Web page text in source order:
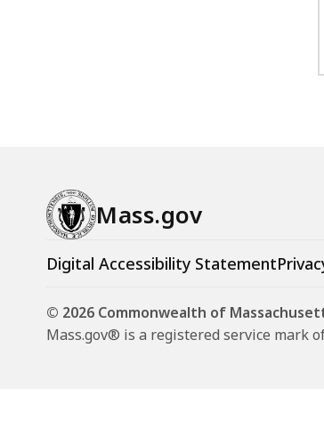
Mass.gov
Digital Accessibility Statement
© 2026 Commonwealth of
Mass.gov® is a registered service mark